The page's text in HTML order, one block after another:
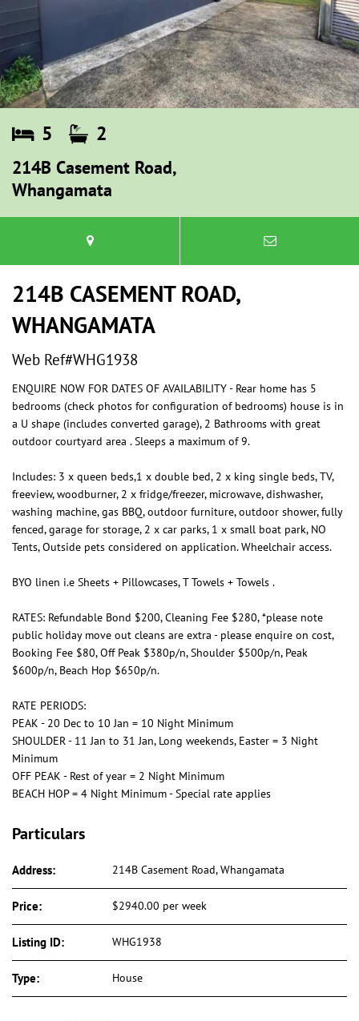
5 2
214B Casement Road,
Whangamata
214B CASEMENT ROAD,
WHANGAMATA
Web Ref#WHG1938
ENQUIRE NOW FOR DATES OF AVAILABILITY - Rear home has 5
bedrooms (check photos for configuration of bedrooms) house is in
a U shape (includes converted garage), 2 Bathrooms with great
outdoor courtyard area . Sleeps a maximum of 9.
Includes: 3 x queen beds,1 x double bed, 2 x king single beds, TV,
freeview, woodburner, 2 x fridge/freezer, microwave, dishwasher,
washing machine, gas BBQ, outdoor furniture, outdoor shower, fully
fenced, garage for storage, 2 x car parks, 1 x small boat park, NO
Tents, Outside pets considered on application. Wheelchair access.
BYO linen i.e Sheets + Pillowcases, T Towels + Towels .
RATES: Refundable Bond $200, Cleaning Fee $280, *please note
public holiday move out cleans are extra - please enquire on cost,
Booking Fee $80, Off Peak $380p/n, Shoulder $500p/n, Peak
$600p/n, Beach Hop $650p/n.
RATE PERIODS:
PEAK - 20 Dec to 10 Jan = 10 Night Minimum
SHOULDER - 11 Jan to 31 Jan, Long weekends, Easter = 3 Night
Minimum
OFF PEAK - Rest of year = 2 Night Minimum
BEACH HOP = 4 Night Minimum - Special rate applies
Particulars
Address: 214B Casement Road, Whangamata
Price: $2940.00 per week
Listing ID: WHG1938
Type: House